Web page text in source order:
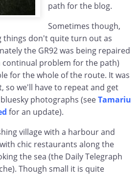
path for the blog.
Sometimes though,
things don't quite turn out as
the GR92 was being repaired
continual problem for the path)
for the whole of the route. It was
so we'll have to repeat and get
photographs (seeTamariu
for an update).
village with a harbour and
chic restaurants along the
the sea (the Daily Telegraph
Though small it is quite